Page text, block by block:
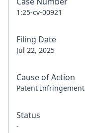
1:25-cv-00921
Filing Date
Jul 22, 2025
Cause of Action
Patent Infringement
Status
-